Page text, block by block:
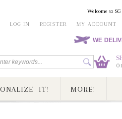
Welcome to
LOG IN
REGISTER MY ACCOUNT
WE
0
IT! MORE!